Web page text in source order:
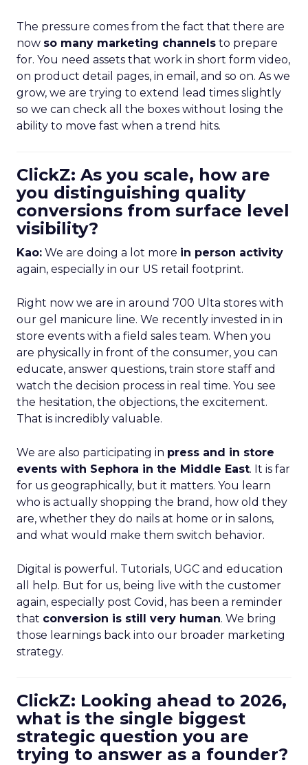
The pressure comes from the fact that there are
now so many marketing channels to prepare
for. You need assets that work in short form video,
on product detail pages, in email, and so on. As we
grow, we are trying to extend lead times slightly
so we can check all the boxes without losing the
ability to move fast when a trend hits.
ClickZ: As you scale, how are
you distinguishing quality
conversions from surface level
visibility?
Kao: We are doing a lot more in person activity
again, especially in our US retail footprint.
Right now we are in around 700 Ulta stores with
our gel manicure line. We recently invested in in
store events with a field sales team. When you
are physically in front of the consumer, you can
educate, answer questions, train store staff and
watch the decision process in real time. You see
the hesitation, the objections, the excitement.
That is incredibly valuable.
We are also participating in press and in store
events with Sephora in the Middle East. It is far
for us geographically, but it matters. You learn
who is actually shopping the brand, how old they
are, whether they do nails at home or in salons,
and what would make them switch behavior.
Digital is powerful. Tutorials, UGC and education
all help. But for us, being live with the customer
again, especially post Covid, has been a reminder
that conversion is still very human. We bring
those learnings back into our broader marketing
strategy.
ClickZ: Looking ahead to 2026,
what is the single biggest
strategic question you are
trying to answer as a founder?